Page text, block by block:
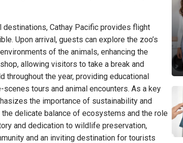
Cathay Pacific provides flight
Upon arrival, guests can explore the zoo’s
of the animals, enhancing the
allowing visitors to take a break and
throughout the year, providing educational
tours and animal encounters. As a key
the importance of sustainability and
delicate balance of ecosystems and the role
and dedication to wildlife preservation,
and an inviting destination for tourists